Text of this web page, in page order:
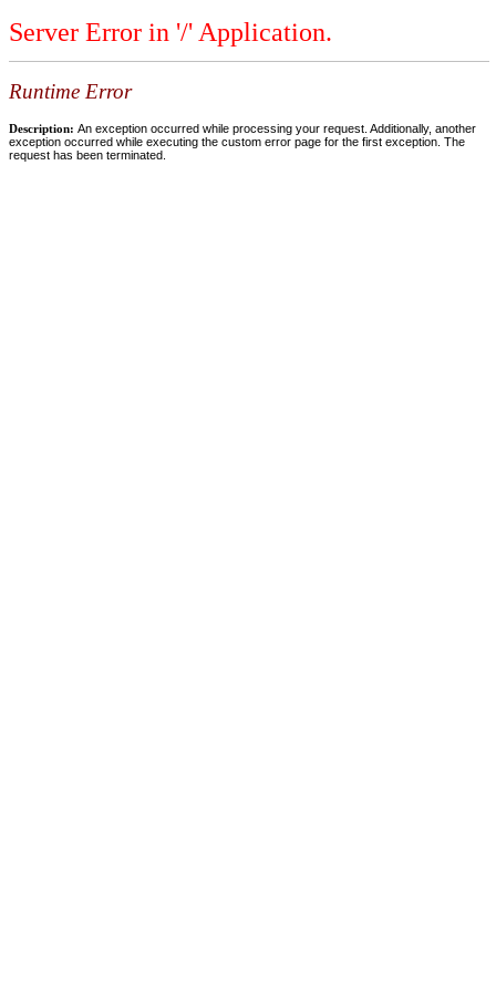
Server Error in '/' Application.
Runtime Error
Description: An exception occurred while processing your request. Additionally, another
exception occurred while executing the custom error page for the first exception. The
request has been terminated.